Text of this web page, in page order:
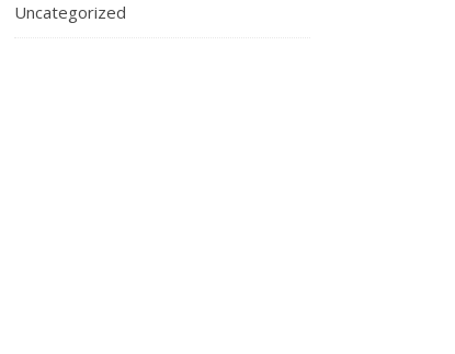
Uncategorized